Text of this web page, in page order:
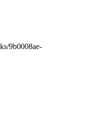
9b0008ae-